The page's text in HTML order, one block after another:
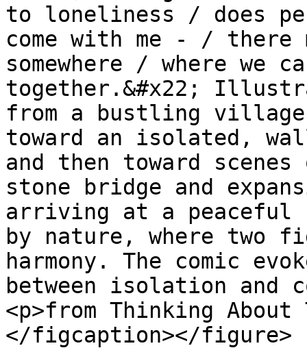
to loneliness / does
come with me - / there
somewhere / where we
together.&#x22;
from a bustling
toward an isolated,
and then toward
stone bridge and
arriving at a peaceful
by nature, where two
harmony. The comic
between isolation and
<p>from Thinking
</figcaption></figure>